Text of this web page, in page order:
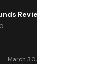
Review
March 30, 2025